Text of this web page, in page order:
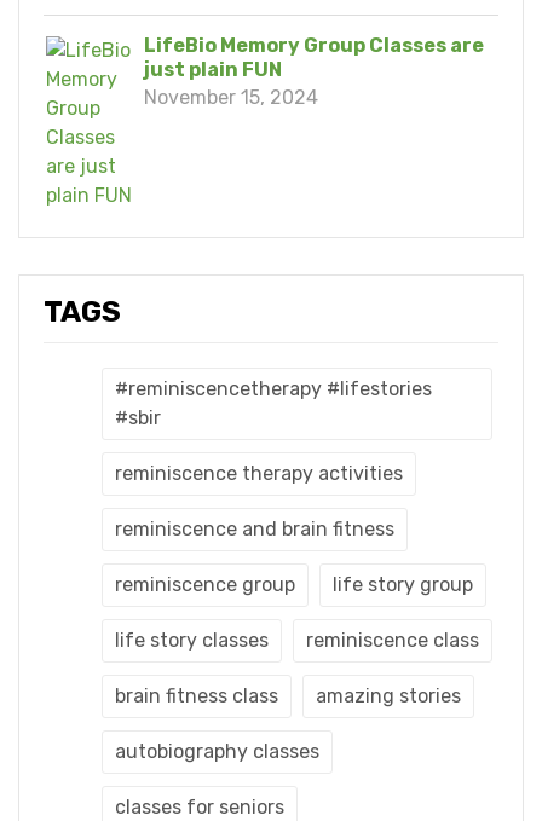
LifeBio Memory Group Classes are
just plain FUN
November 15, 2024
TAGS
#reminiscencetherapy #lifestories
#sbir
reminiscence therapy activities
reminiscence and brain fitness
reminiscence group life story group
life story classes reminiscence class
brain fitness class amazing stories
autobiography classes
classes for seniors